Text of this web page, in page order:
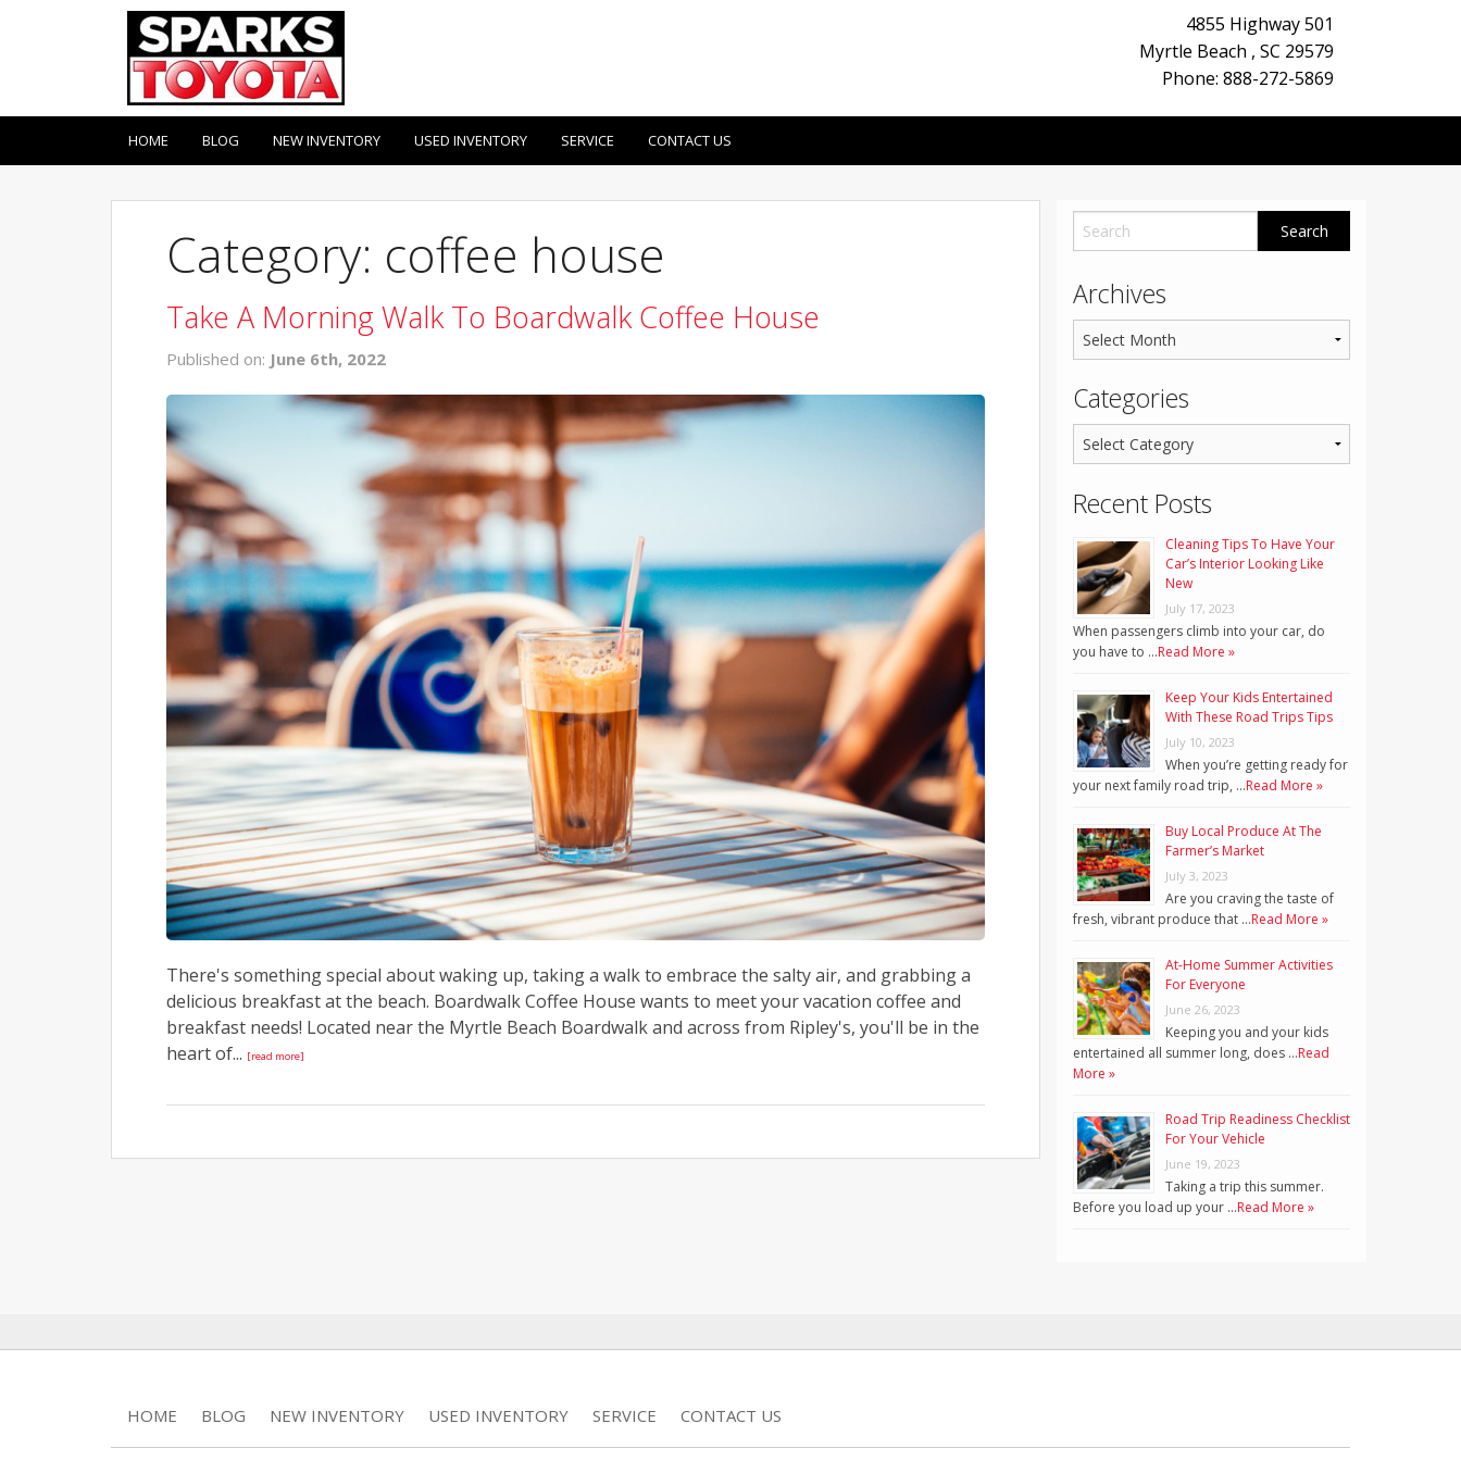
4855 Highway 501
Myrtle Beach , SC 29579
Phone: 888-272-5869
HOME BLOG NEW INVENTORY USED INVENTORY SERVICE CONTACT US
Category: coffee house
Take A Morning Walk To Boardwalk Coffee House
Published on: June 6th, 2022
There's something special about waking up, taking a walk to embrace the salty air, and grabbing a
delicious breakfast at the beach. Boardwalk Coffee House wants to meet your vacation coffee and
breakfast needs! Located near the Myrtle Beach Boardwalk and across from Ripley's, you'll be in the
heart of... [read more]
Archives
Categories
Recent Posts
Cleaning Tips To Have Your
Car’s Interior Looking Like
New
July 17, 2023
When passengers climb into your car, do
you have to …Read More »
Keep Your Kids Entertained
With These Road Trips Tips
July 10, 2023
When you’re getting ready for
your next family road trip, …Read More »
Buy Local Produce At The
Farmer’s Market
July 3, 2023
Are you craving the taste of
fresh, vibrant produce that …Read More »
At-Home Summer Activities
For Everyone
June 26, 2023
Keeping you and your kids
entertained all summer long, does …Read
More »
Road Trip Readiness Checklist
For Your Vehicle
June 19, 2023
Taking a trip this summer.
Before you load up your …Read More »
HOME BLOG NEW INVENTORY USED INVENTORY SERVICE CONTACT US